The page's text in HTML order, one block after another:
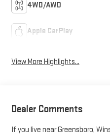
4WD/AWD
Apple CarPlay
View More Highlights...
Dealer Comments
If you live near Greensboro,